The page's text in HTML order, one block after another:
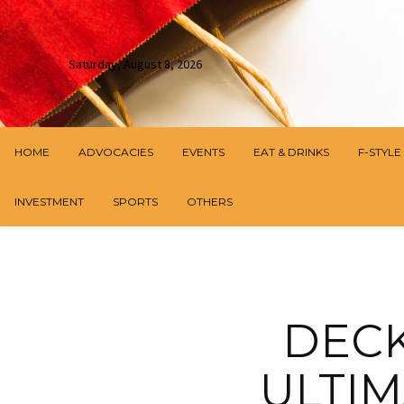
Saturday, August 8, 2026
HOME ADVOCACIES EVENTS EAT & DRINKS F-STYLE
INVESTMENT SPORTS OTHERS